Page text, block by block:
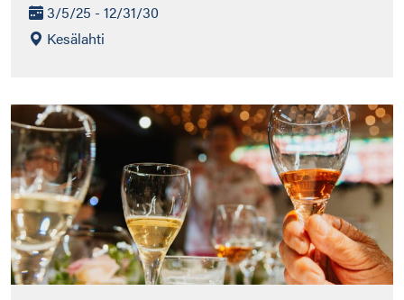
3/5/25 - 12/31/30
Kesälahti